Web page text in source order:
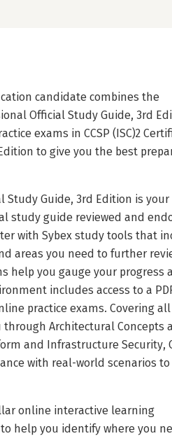
candidate combines the
Official Study Guide, 3rd
exams in CCSP (ISC)2
to give you the best
Study Guide, 3rd Edition is your
study guide reviewed and
with Sybex study tools that
areas you need to further
help you gauge your progress
includes access to a
practice exams. Covering all
Architectural Concepts
and Infrastructure Security,
with real-world scenarios
online interactive learning
help you identify where you